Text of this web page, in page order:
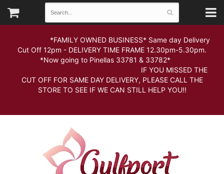
*FAMILY OWNED BUSINESS* Same day Delivery
Cut Off 12pm - DELIVERY TIME FRAME 12.30pm-5.30pm.
*Now going to Pinellas 33781 & 33782*
IF YOU MISSED THE
CUT OFF FOR SAME DAY DELIVERY, PLEASE CALL THE
STORE TO SEE IF WE CAN STILL HELP YOU!!